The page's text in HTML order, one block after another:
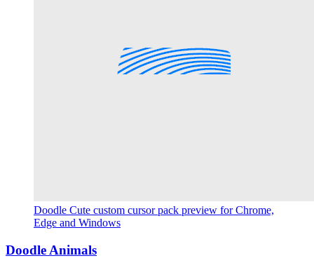
Doodle Cute custom cursor pack preview for Chrome,
Edge and Windows
Doodle Animals